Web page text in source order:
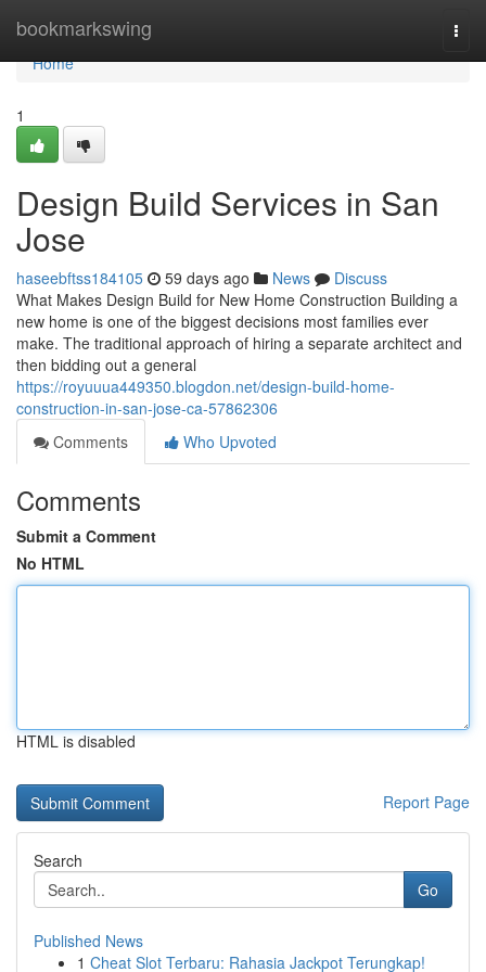
bookmarkswing
Home
Home
1
Design Build Services in San
Jose
haseebftss184105 59 days ago News
Discuss
What Makes Design Build for New Home Construction Building a
new home is one of the biggest decisions most families ever
make. The traditional approach of hiring a separate architect and
then bidding out a general
https://royuuua449350.blogdon.net/design-build-home-
construction-in-san-jose-ca-57862306
Comments
Who Upvoted
Comments
Submit a Comment
No HTML
HTML is disabled
Report Page
Search
Go
Published News
1 Cheat Slot Terbaru: Rahasia Jackpot Terungkap!